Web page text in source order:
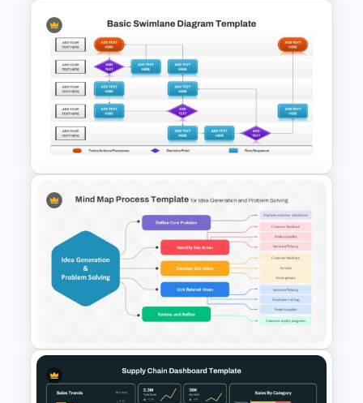
Pick Chart Solution
Prioritization Template for
PowerPoint & Google Slides
Basic Swimlane Diagram
Template for PowerPoint &
Google Slides